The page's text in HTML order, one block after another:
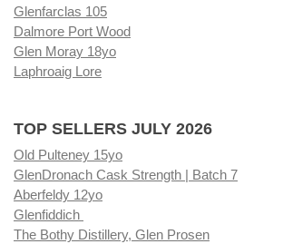
Glenfarclas 105
Dalmore Port Wood
Glen Moray 18yo
Laphroaig Lore
TOP SELLERS JULY 2026
Old Pulteney 15yo
GlenDronach Cask Strength | Batch 7
Aberfeldy 12yo
Glenfiddich
The Bothy Distillery, Glen Prosen